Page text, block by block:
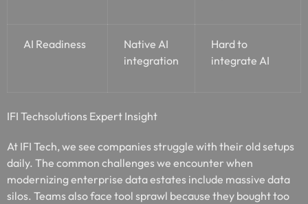
AI Readiness
Native AI
integration
Hard to
integrate AI
IFI Techsolutions Expert Insight
At IFI Tech, we see companies struggle with their old setups
daily. The common challenges we encounter when
modernizing enterprise data estates include massive data
silos. Teams also face tool sprawl because they bought too